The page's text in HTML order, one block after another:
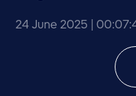
c
24 June 2025 |